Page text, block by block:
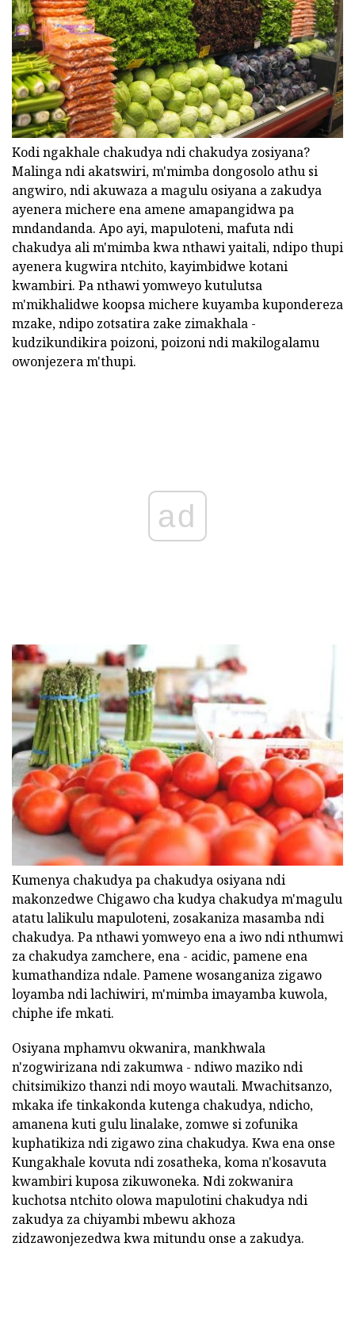
Kodi ngakhale chakudya ndi chakudya zosiyana?
Malinga ndi akatswiri, m'mimba dongosolo athu si
angwiro, ndi akuwaza a magulu osiyana a zakudya
ayenera michere ena amene amapangidwa pa
mndandanda. Apo ayi, mapuloteni, mafuta ndi
chakudya ali m'mimba kwa nthawi yaitali, ndipo thupi
ayenera kugwira ntchito, kayimbidwe kotani
kwambiri. Pa nthawi yomweyo kutulutsa
m'mikhalidwe koopsa michere kuyamba kupondereza
mzake, ndipo zotsatira zake zimakhala -
kudzikundikira poizoni, poizoni ndi makilogalamu
owonjezera m'thupi.
ad
Kumenya chakudya pa chakudya osiyana ndi
makonzedwe Chigawo cha kudya chakudya m'magulu
atatu lalikulu mapuloteni, zosakaniza masamba ndi
chakudya. Pa nthawi yomweyo ena a iwo ndi nthumwi
za chakudya zamchere, ena - acidic, pamene ena
kumathandiza ndale. Pamene wosanganiza zigawo
loyamba ndi lachiwiri, m'mimba imayamba kuwola,
chiphe ife mkati.
Osiyana mphamvu okwanira, mankhwala
n'zogwirizana ndi zakumwa - ndiwo maziko ndi
chitsimikizo thanzi ndi moyo wautali. Mwachitsanzo,
mkaka ife tinkakonda kutenga chakudya, ndicho,
amanena kuti gulu linalake, zomwe si zofunika
kuphatikiza ndi zigawo zina chakudya. Kwa ena onse
Kungakhale kovuta ndi zosatheka, koma n'kosavuta
kwambiri kuposa zikuwoneka. Ndi zokwanira
kuchotsa ntchito olowa mapulotini chakudya ndi
zakudya za chiyambi mbewu akhoza
zidzawonjezedwa kwa mitundu onse a zakudya.